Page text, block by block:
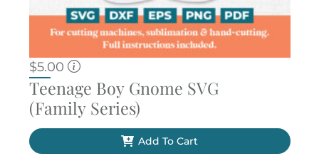
$5.00
Teenage Boy Gnome SVG
(Family Series)
Add To Cart